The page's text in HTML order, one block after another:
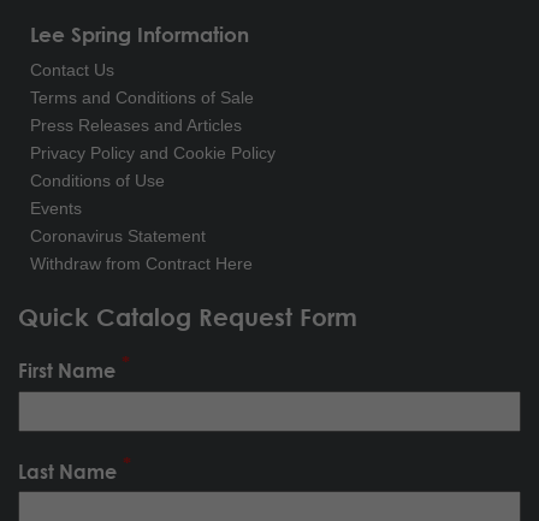
Lee Spring Information
Contact Us
Terms and Conditions of Sale
Press Releases and Articles
Privacy Policy and Cookie Policy
Conditions of Use
Events
Coronavirus Statement
Withdraw from Contract Here
Quick Catalog Request Form
First Name
Last Name